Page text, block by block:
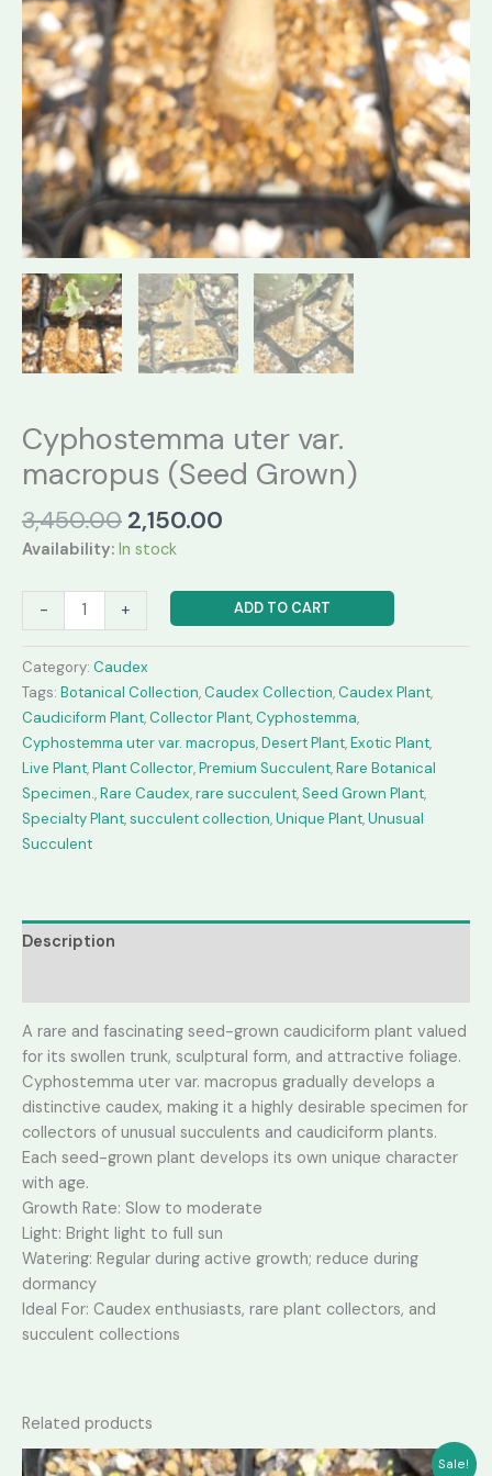
Cyphostemma uter var.
macropus (Seed Grown)
3,450.00 Original
price
₹3,450.00.
2,150.00
₹2,150.00.
Availability: In stock
-
Cyphostemma
uter
var.
macropus
(Seed
Grown)
quantity
+ ADD TO CART
Category: Caudex
Tags: Botanical Collection, Caudex Collection, Caudex Plant,
Caudiciform Plant, Collector Plant, Cyphostemma,
Cyphostemma uter var. macropus,Desert Plant,Exotic Plant,
Live Plant,Plant Collector,Premium Succulent,Rare Botanical
Specimen.,Rare Caudex,rare succulent,Seed Grown Plant,
Specialty Plant,succulent collection,Unique Plant,Unusual
Succulent
Description
A rare and fascinating seed-grown caudiciform plant valued
for its swollen trunk, sculptural form, and attractive foliage.
Cyphostemma uter var. macropus gradually develops a
distinctive caudex, making it a highly desirable specimen for
collectors of unusual succulents and caudiciform plants.
Each seed-grown plant develops its own unique character
with age.
Growth Rate: Slow to moderate
Light: Bright light to full sun
Watering: Regular during active growth; reduce during
dormancy
Ideal For: Caudex enthusiasts, rare plant collectors, and
succulent collections
Related products
Sale!